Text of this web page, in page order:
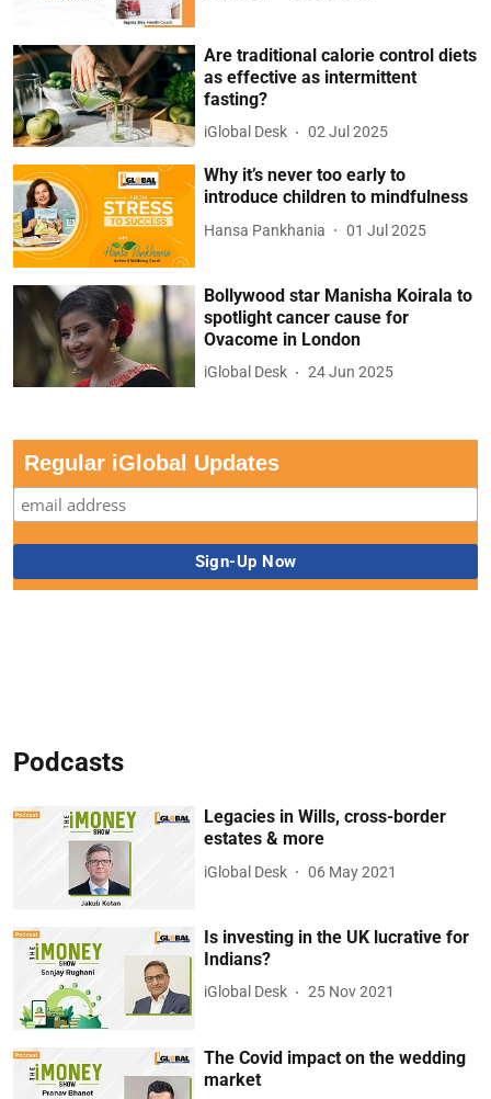
Are traditional calorie control diets
as effective as intermittent
fasting?
iGlobal Desk 02 Jul 2025
Why it’s never too early to
introduce children to mindfulness
Hansa Pankhania 01 Jul 2025
Bollywood star Manisha Koirala to
spotlight cancer cause for
Ovacome in London
iGlobal Desk 24 Jun 2025
Regular iGlobal Updates
Podcasts
Legacies in Wills, cross-border
estates & more
iGlobal Desk 06 May 2021
Is investing in the UK lucrative for
Indians?
iGlobal Desk 25 Nov 2021
The Covid impact on the wedding
market